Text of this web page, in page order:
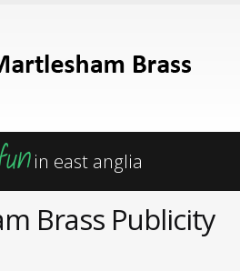
in east anglia
Brass Publicity